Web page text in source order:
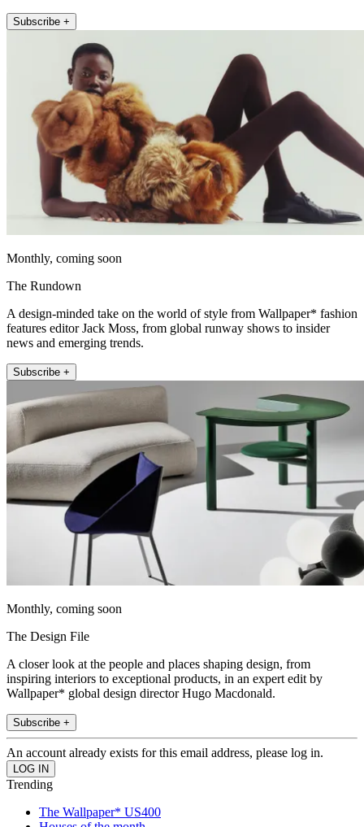
Subscribe +
Monthly, coming soon
The Rundown
A design-minded take on the world of style from Wallpaper* fashion
features editor Jack Moss, from global runway shows to insider
news and emerging trends.
Subscribe +
Monthly, coming soon
The Design File
A closer look at the people and places shaping design, from
inspiring interiors to exceptional products, in an expert edit by
Wallpaper* global design director Hugo Macdonald.
Subscribe +
An account already exists for this email address, please log in.
Trending
The Wallpaper* US400